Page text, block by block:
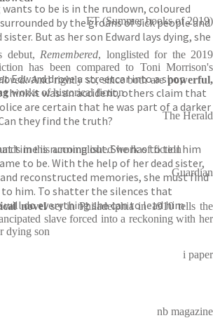
to be is in the rundown, coloured
by the groans of sick people and
But as her son Edward lays dying, she
Edward drove a streetcar into a shop
think it was an accident, others claim that
are certain that he was part of a darker
they find the truth?
time is running out. She has to tell him
to be. With the help of her dead sister,
reconstructed memories, she must find
him. To shatter the silences that
will do everything she can to lead him
FT (Summer books of 2019)
debut, Remembered, longlisted for the 2019
has been compared to Toni Morrison's
. And rightly so, since both arepowerful,
works of historical fiction
The Herald
in this accomplished work of fiction
Guardian
novelset in Philadelphia in 1910 tells the
slave forced into a reckoning with her
dying son
i paper
nb magazine